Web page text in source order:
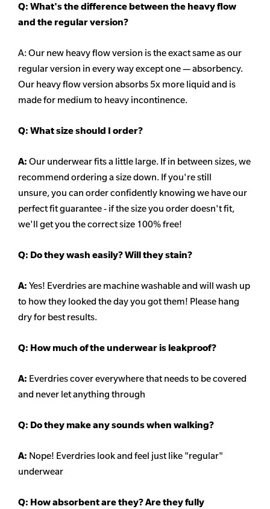
Q: What's the difference between the heavy flow
and the regular version?
A: Our new heavy flow version is the exact same as our
regular version in every way except one — absorbency.
Our heavy flow version absorbs 5x more liquid and is
made for medium to heavy incontinence.
Q: What size should I order?
A: Our underwear fits a little large. If in between sizes, we
recommend ordering a size down. If you're still
unsure,you can order confidently knowing we have our
perfect fit guarantee - if the size you order doesn't fit,
we'll get you the correct size 100% free!
Q: Do they wash easily? Will they stain?
A: Yes! Everdries are machine washable and will wash up
to how they looked the day you got them! Please hang
dry for best results.
Q: How much of the underwear is leakproof?
A: Everdries cover everywhere that needs to be covered
and never let anything through
Q: Do they make any sounds when walking?
A: Nope! Everdries look and feel just like "regular"
underwear
Q: How absorbent are they? Are they fully